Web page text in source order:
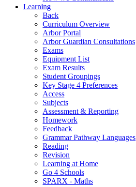
Learning
Back
Curriculum Overview
Arbor Portal
Arbor Guardian Consultations
Exams
Equipment List
Exam Results
Student Groupings
Key Stage 4 Preferences
Access
Subjects
Assessment & Reporting
Homework
Feedback
Grammar Pathway Languages
Reading
Revision
Learning at Home
Go 4 Schools
SPARX - Maths